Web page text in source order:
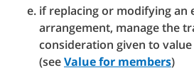
if replacing or modifying an
arrangement, manage the
consideration given to
(seeValue for members)